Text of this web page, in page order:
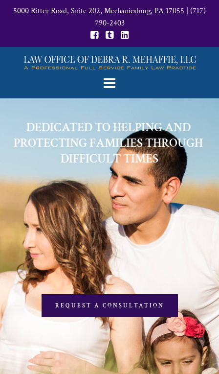
5000 Ritter Road, Suite 202, Mechanicsburg, PA 17055
(717)
790-2403
DEDICATED TO HELPING AND
PROTECTING FAMILIES THROUGH
DIFFICULT TIMES
REQUEST A CONSULTATION